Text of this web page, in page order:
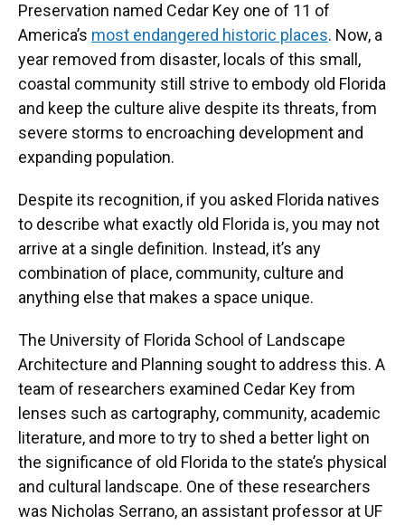
Preservation named Cedar Key one of 11 of
America’s most endangered historic places. Now, a
year removed from disaster, locals of this small,
coastal community still strive to embody old Florida
and keep the culture alive despite its threats, from
severe storms to encroaching development and
expanding population.
Despite its recognition, if you asked Florida natives
to describe what exactly old Florida is, you may not
arrive at a single definition. Instead, it’s any
combination of place, community, culture and
anything else that makes a space unique.
The University of Florida School of Landscape
Architecture and Planning sought to address this. A
team of researchers examined Cedar Key from
lenses such as cartography, community, academic
literature, and more to try to shed a better light on
the significance of old Florida to the state’s physical
and cultural landscape. One of these researchers
was Nicholas Serrano, an assistant professor at UF